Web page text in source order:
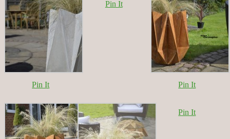
Pin It
Pin It
Pin It
Pin It